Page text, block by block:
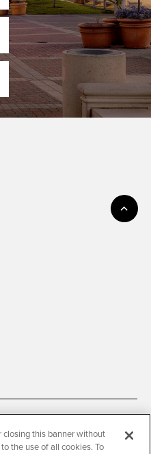
Settings
closing this banner without
the use of all cookies. To